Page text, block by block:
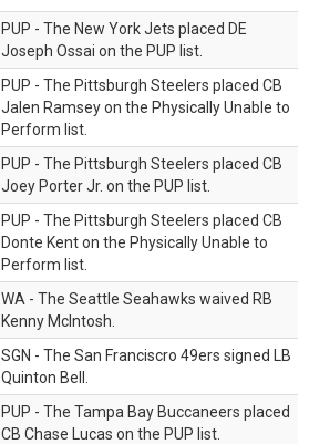
PUP - The New York Jets placed DE
Joseph Ossai on the PUP list.
PUP - The Pittsburgh Steelers placed CB
Jalen Ramsey on the Physically Unable to
Perform list.
PUP - The Pittsburgh Steelers placed CB
Joey Porter Jr. on the PUP list.
PUP - The Pittsburgh Steelers placed CB
Donte Kent on the Physically Unable to
Perform list.
WA - The Seattle Seahawks waived RB
Kenny McIntosh.
SGN - The San Franciscro 49ers signed LB
Quinton Bell.
PUP - The Tampa Bay Buccaneers placed
CB Chase Lucas on the PUP list.